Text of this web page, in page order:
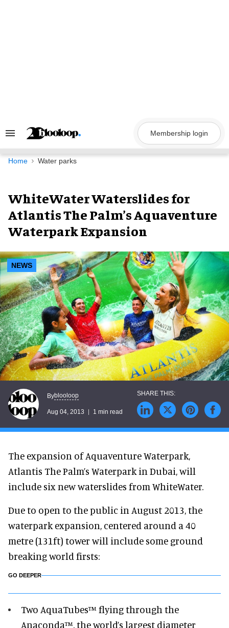
Search
Navigation
Membership login
Home Water parks
WhiteWater Waterslides for
Atlantis The Palm’s Aquaventure
Waterpark Expansion
NEWS
Byblooloop
Aug 04, 2013 1 min read
The expansion of Aquaventure Waterpark,
Atlantis The Palm’s Waterpark in Dubai, will
include six new waterslides from WhiteWater.
Due to open to the public in August 2013, the
waterpark expansion, centered around a 40
metre (131ft) tower will include some ground
breaking world firsts:
GO DEEPER
Two AquaTubes™ flying through the
Anaconda™, the world’s largest diameter